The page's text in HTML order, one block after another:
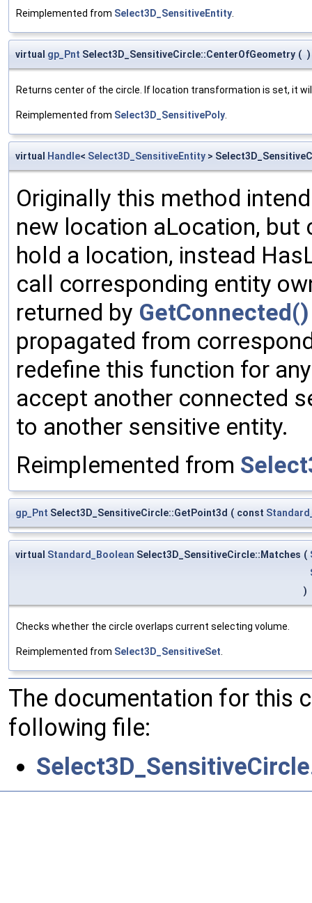
Reimplemented from Select3D_SensitiveEntity
virtual gp_Pnt Select3D_SensitiveCircle::CenterOfGeometry ( )
Returns center of the circle. If location transformation is set, it
Reimplemented from Select3D_SensitivePoly
virtual Handle< Select3D_SensitiveEntity >
Originally this method
new location aLocation,
hold a location, instead
call corresponding entity
returned by GetConnected()
propagated from
redefine this function for
accept another connected
to another sensitive entity.
Reimplemented from
gp_Pnt Select3D_SensitiveCircle::GetPoint3d ( const
virtual Standard_Boolean Select3D_SensitiveCircle::Matches (
)
Checks whether the circle overlaps current selecting volume.
Reimplemented from Select3D_SensitiveSet
The documentation for this
following file: